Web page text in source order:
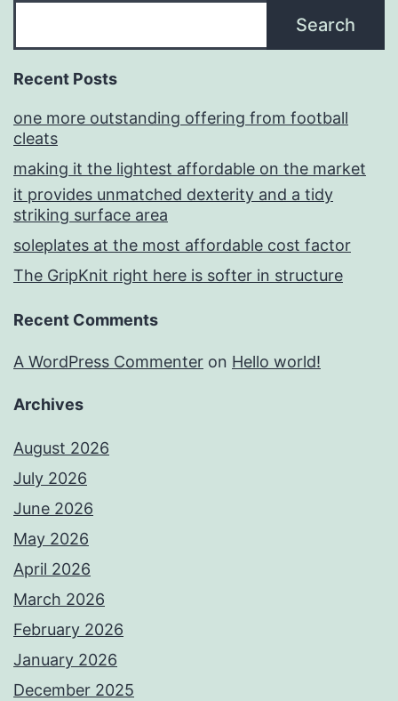
Search
Recent Posts
one more outstanding offering from football
cleats
making it the lightest affordable on the market
it provides unmatched dexterity and a tidy
striking surface area
soleplates at the most affordable cost factor
The GripKnit right here is softer in structure
Recent Comments
A WordPress Commenter on Hello world!
Archives
August 2026
July 2026
June 2026
May 2026
April 2026
March 2026
February 2026
January 2026
December 2025